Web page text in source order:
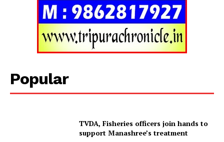
Popular
TVDA, Fisheries officers join hands to
support Manashree’s treatment